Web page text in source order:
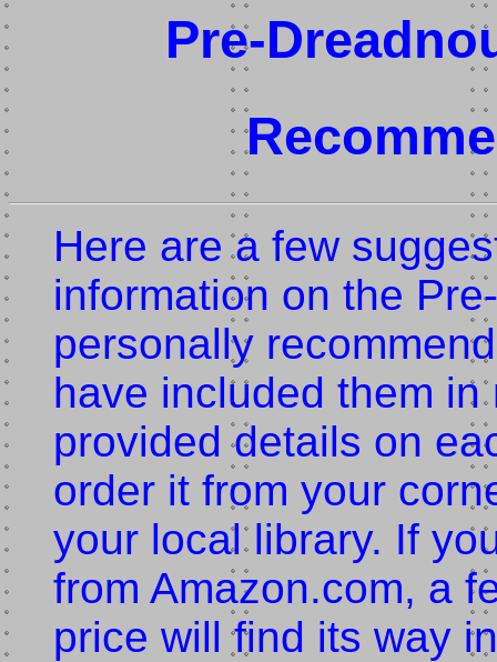
Pre-
Here are a few
information on the
personally
have included them
provided details on
order it from your
your local library. If
from Amazon.com, a
price will find its way